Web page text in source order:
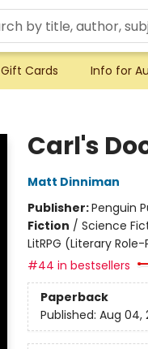
Gift Cards Info for
Carl's
Matt Dinniman
Publisher:Penguin
Fiction / Science
LitRPG (Literary
#44 in bestsellers
Paperback
Published: Aug 04,